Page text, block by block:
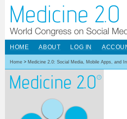
HOME ABOUT LOG IN
Home > Medicine 2.0: Social Media, Mobile Apps, and